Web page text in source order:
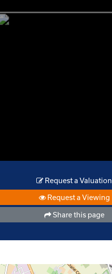
Request a Valuation
Request a Viewing
Share this page